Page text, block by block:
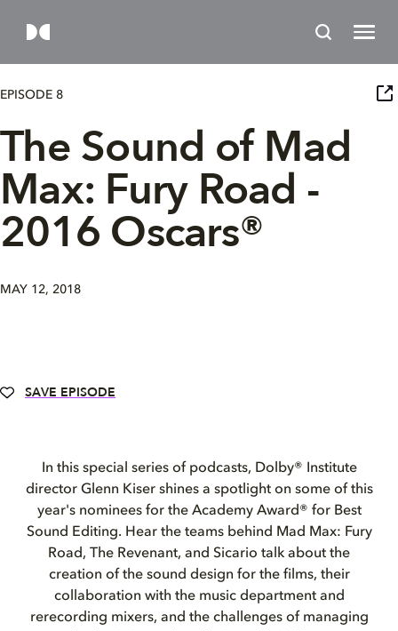
EPISODE 8
The Sound of Mad
Max: Fury Road -
2016 Oscars®
MAY 12, 2018
SAVE EPISODE
In this special series of podcasts, Dolby® Institute
director Glenn Kiser shines a spotlight on some of this
year's nominees for the Academy Award® for Best
Sound Editing. Hear the teams behind Mad Max: Fury
Road, The Revenant, and Sicario talk about the
creation of the sound design for the films, their
collaboration with the music department and
rerecording mixers, and the challenges of managing